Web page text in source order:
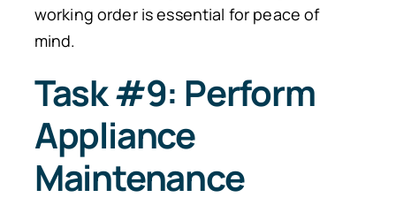
working order is essential for peace of
mind.
Task #9: Perform
Appliance
Maintenance